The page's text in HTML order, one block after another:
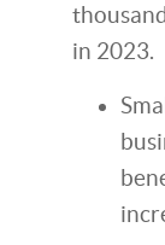
in 2023.